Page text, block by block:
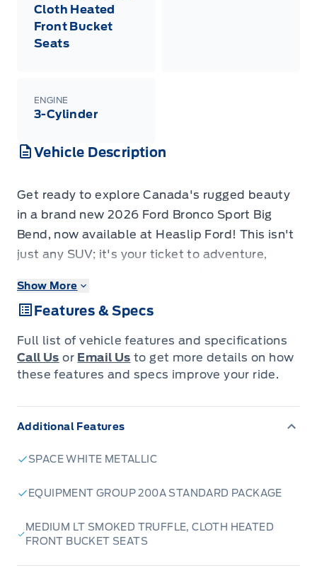
Cloth Heated
Front Bucket
Seats
ENGINE
3-Cylinder
Vehicle Description
Get ready to explore Canada's rugged beauty
in a brand new 2026 Ford Bronco Sport Big
Bend, now available at Heaslip Ford! This isn't
just any SUV; it's your ticket to adventure,
to winding cottage roads with confidence. Its
striking Space White Metallic exterior is sure to
turn heads, while the spacious interior,
featuring comfortable Medium LT Smoked
Truffle cloth heated front bucket seats,
The 2026 Bronco Sport Big Bend is engineered
wheel drive system and a responsive 1.5L
automatic transmission, you'll experience
Show More
Features & Specs
Full list of vehicle features and specifications
Call Us or Email Us to get more details on how
these features and specs improve your ride.
Additional Features
SPACE WHITE METALLIC
EQUIPMENT GROUP 200A STANDARD PACKAGE
MEDIUM LT SMOKED TRUFFLE, CLOTH HEATED
FRONT BUCKET SEATS